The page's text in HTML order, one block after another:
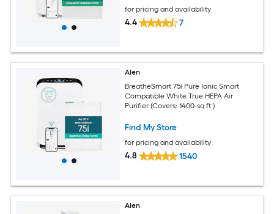
for pricing and availability
4.4 7
Alen
BreatheSmart 75i Pure Ionic Smart
Compatible White True HEPA Air
Purifier (Covers: 1400-sq ft )
Find My Store
for pricing and availability
4.8 1540
Alen